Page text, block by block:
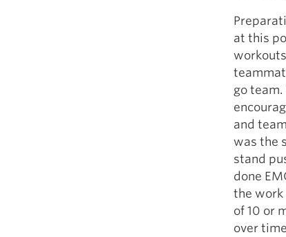
at this
go
and
was the
stand
done
the work
of 10 or
over